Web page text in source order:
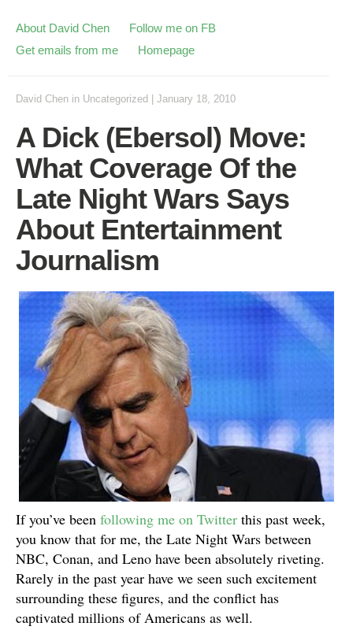
About David Chen
Follow me on FB
Get emails from me
Homepage
David Chen in Uncategorized January 18, 2010
A Dick (Ebersol) Move:
What Coverage Of the
Late Night Wars Says
About Entertainment
Journalism
If you’ve been following me on Twitter this past week,
you know that for me, the Late Night Wars between
NBC, Conan, and Leno have been absolutely riveting.
Rarely in the past year have we seen such excitement
surrounding these figures, and the conflict has
captivated millions of Americans as well.